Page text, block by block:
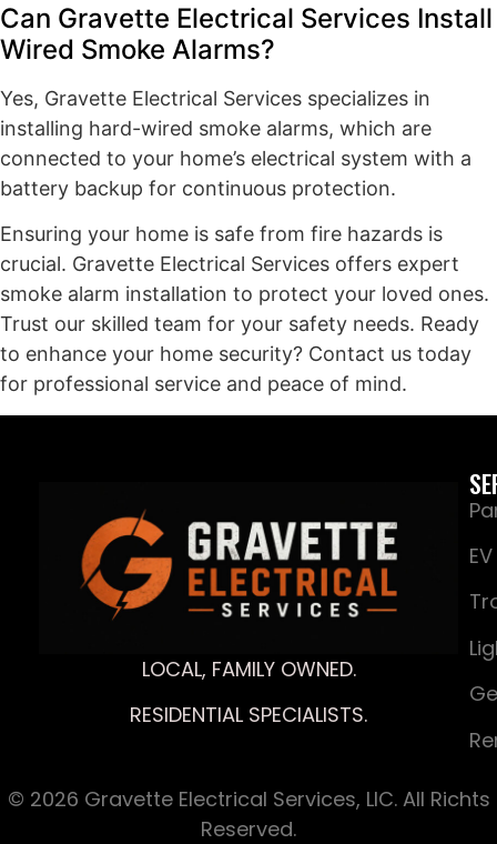
Can Gravette Electrical Services Install
Wired Smoke Alarms?
Yes, Gravette Electrical Services specializes in
installing hard-wired smoke alarms, which are
connected to your home’s electrical system with a
battery backup for continuous protection.
Ensuring your home is safe from fire hazards is
crucial. Gravette Electrical Services offers expert
smoke alarm installation to protect your loved ones.
Trust our skilled team for your safety needs. Ready
to enhance your home security? Contact us today
for professional service and peace of mind.
LOCAL, FAMILY OWNED.
RESIDENTIAL SPECIALISTS.
© 2026 Gravette Electrical Services, LIC. All Richts
Reserved.